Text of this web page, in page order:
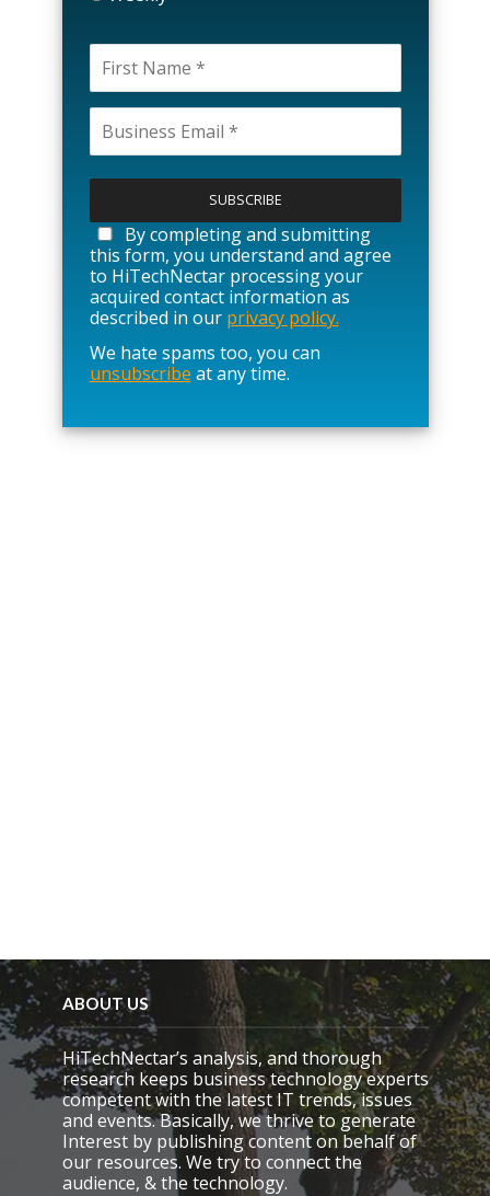
l
a
s
e
l
e
a
v
e
i
By completing and submitting
this form, you understand and agree
to HiTechNectar processing your
acquired contact information as
described in our privacy policy.
We hate spams too, you can
unsubscribe at any time.
ABOUT US
HiTechNectar’s analysis, and thorough
research keeps business technology experts
competent with the latest IT trends, issues
and events. Basically, we thrive to generate
Interest by publishing content on behalf of
our resources. We try to connect the
audience, & the technology.